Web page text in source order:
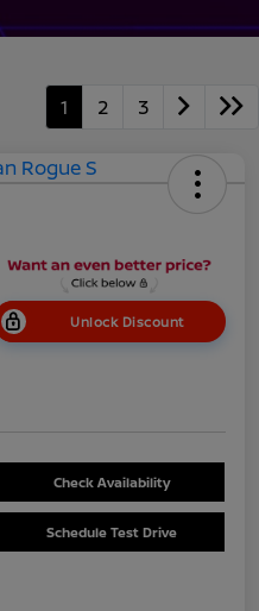
1 2 3
Unlock Discount
Check Availability
Schedule Test Drive